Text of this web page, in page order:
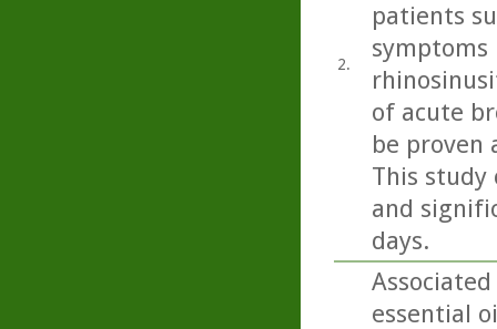
2.
patients
of acute
be proven
This study
and
days.
essential